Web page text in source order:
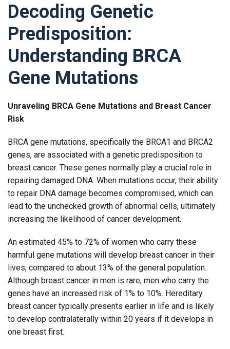
Decoding Genetic
Predisposition:
Understanding BRCA
Gene Mutations
Unraveling BRCA Gene Mutations and Breast Cancer
Risk
BRCA gene mutations, specifically the BRCA1 and BRCA2
genes, are associated with a genetic predisposition to
breast cancer. These genes normally play a crucial role in
repairing damaged DNA. When mutations occur, their ability
to repair DNA damage becomes compromised, which can
lead to the unchecked growth of abnormal cells, ultimately
increasing the likelihood of cancer development.
An estimated 45% to 72% of women who carry these
harmful gene mutations will develop breast cancer in their
lives, compared to about 13% of the general population.
Although breast cancer in men is rare, men who carry the
genes have an increased risk of 1% to 10%. Hereditary
breast cancer typically presents earlier in life and is likely
to develop contralaterally within 20 years if it develops in
one breast first.